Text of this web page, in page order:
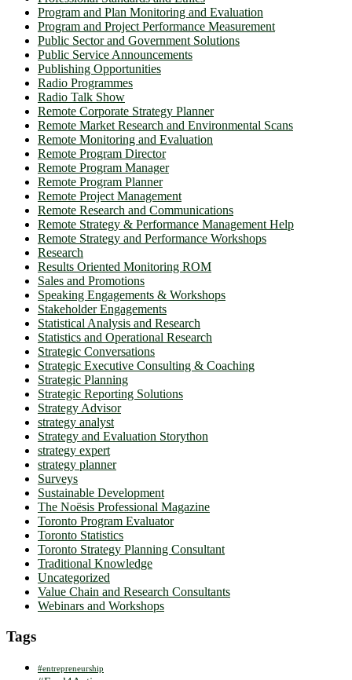
Program and Plan Monitoring and Evaluation
Program and Project Performance Measurement
Public Sector and Government Solutions
Public Service Announcements
Publishing Opportunities
Radio Programmes
Radio Talk Show
Remote Corporate Strategy Planner
Remote Market Research and Environmental Scans
Remote Monitoring and Evaluation
Remote Program Director
Remote Program Manager
Remote Program Planner
Remote Project Management
Remote Research and Communications
Remote Strategy & Performance Management Help
Remote Strategy and Performance Workshops
Research
Results Oriented Monitoring ROM
Sales and Promotions
Speaking Engagements & Workshops
Stakeholder Engagements
Statistical Analysis and Research
Statistics and Operational Research
Strategic Conversations
Strategic Executive Consulting & Coaching
Strategic Planning
Strategic Reporting Solutions
Strategy Advisor
strategy analyst
Strategy and Evaluation Storython
strategy expert
strategy planner
Surveys
Sustainable Development
The Noësis Professional Magazine
Toronto Program Evaluator
Toronto Statistics
Toronto Strategy Planning Consultant
Traditional Knowledge
Uncategorized
Value Chain and Research Consultants
Webinars and Workshops
Tags
#entrepreneurship